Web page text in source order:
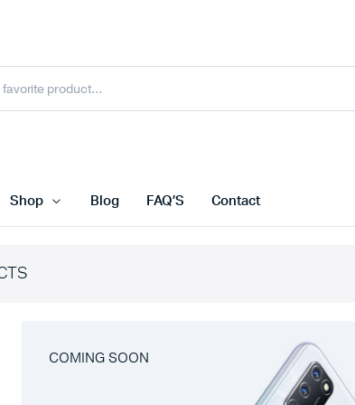
Shop Blog FAQ’S Contact
COMING SOON